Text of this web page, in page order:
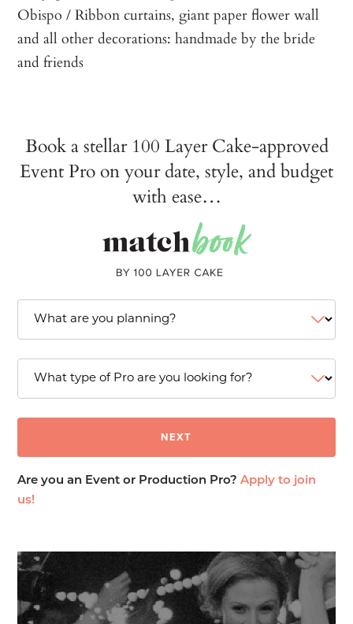
Obispo / Ribbon curtains, giant paper flower wall
and all other decorations: handmade by the bride
and friends
Book a stellar 100 Layer Cake-approved
Event Pro on your date, style, and budget
with ease…
Are you an Event or Production Pro?Apply to join
us!